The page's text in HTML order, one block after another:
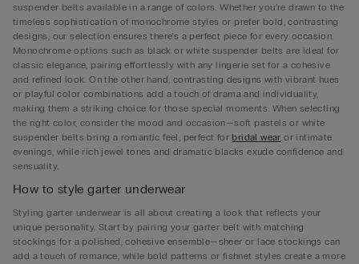
suspender belts available in a range of colors. Whether you’re drawn to the
timeless sophistication of monochrome styles or prefer bold, contrasting
designs, our selection ensures there’s a perfect piece for every occasion.
Monochrome options such as black or white suspender belts are ideal for
classic elegance, pairing effortlessly with any lingerie set for a cohesive
and refined look. On the other hand, contrasting designs with vibrant hues
or playful color combinations add a touch of drama and individuality,
making them a striking choice for those special moments. When selecting
the right color, consider the mood and occasion—soft pastels or white
suspender belts bring a romantic feel, perfect forbridal wear or intimate
evenings, while rich jewel tones and dramatic blacks exude confidence and
sensuality.
How to style garter underwear
Styling garter underwear is all about creating a look that reflects your
unique personality. Start by pairing your garter belt with matching
stockings for a polished, cohesive ensemble—sheer or lace stockings can
add a touch of romance, while bold patterns or fishnet styles create a more